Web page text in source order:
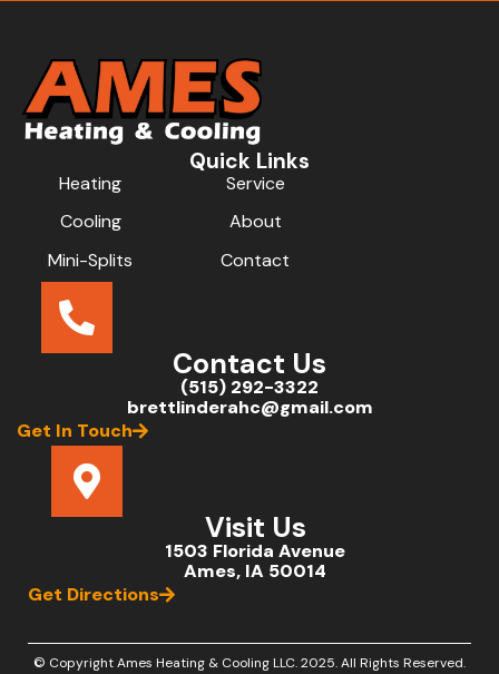
Quick Links
Heating
Cooling
Mini-Splits
Service
About
Contact
Contact Us
(515) 292-3322
brettlinderahc@gmail.com
Get In Touch
Visit Us
1503 Florida Avenue
Ames, IA 50014
Get Directions
© Copyright Ames Heating & Cooling LLC.2025. All Rights Reserved.